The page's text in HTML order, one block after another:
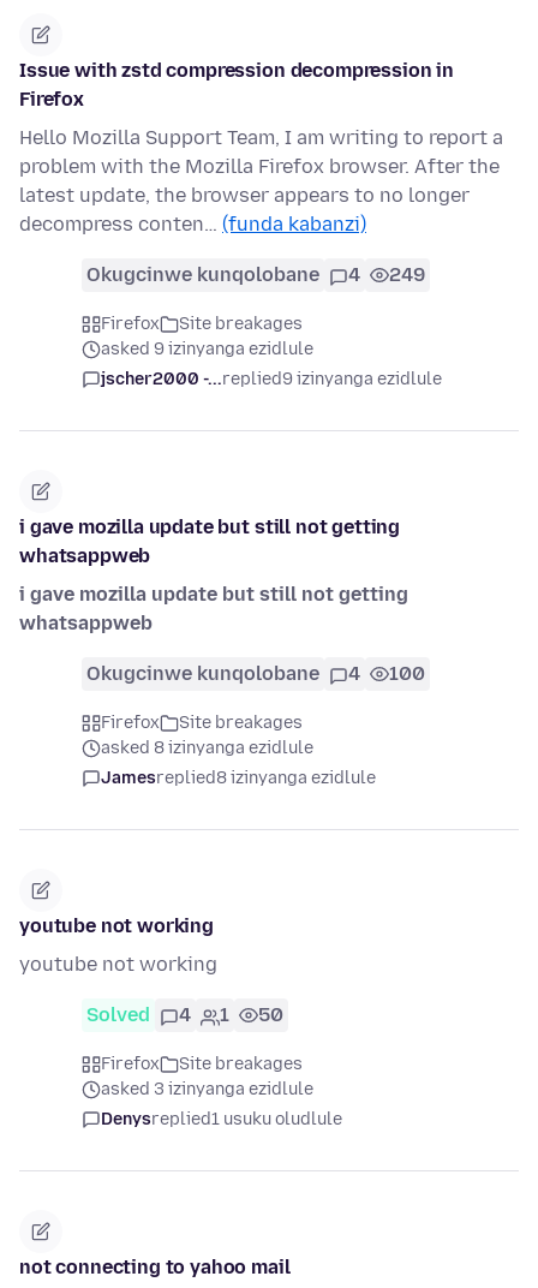
Issue with zstd compression decompression in
Firefox
Hello Mozilla Support Team, I am writing to report a
problem with the Mozilla Firefox browser. After the
latest update, the browser appears to no longer
decompress conten… (funda kabanzi)
Okugcinwe kunqolobane 4 249
Firefox
Site breakages
asked 9 izinyanga ezidlule
jscher2000 -...replied9 izinyanga ezidlule
i gave mozilla update but still not getting
whatsappweb
i gave mozilla update but still not getting
whatsappweb
Okugcinwe kunqolobane 4 100
Firefox
Site breakages
asked 8 izinyanga ezidlule
Jamesreplied8 izinyanga ezidlule
youtube not working
youtube not working
Solved 4 1 50
Firefox
Site breakages
asked 3 izinyanga ezidlule
Denysreplied1 usuku oludlule
not connecting to yahoo mail